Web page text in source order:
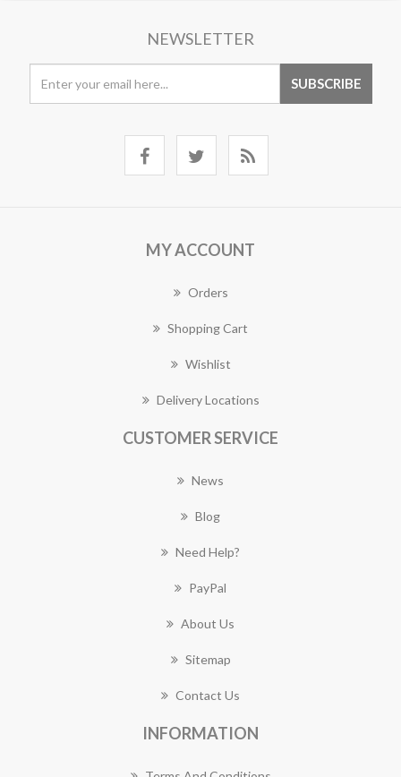
NEWSLETTER
MY ACCOUNT
Orders
Shopping Cart
Wishlist
Delivery Locations
CUSTOMER SERVICE
News
Blog
Need Help?
PayPal
About Us
Sitemap
Contact Us
INFORMATION